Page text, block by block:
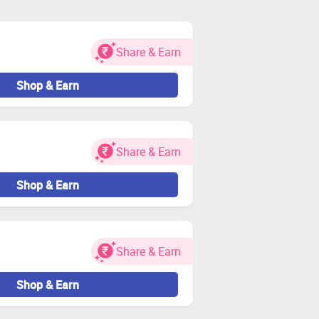
charges. Payments are made
account.
will not be paid.
Zingoy transactions.
Share & Earn
Shop & Earn
Share & Earn
Shop & Earn
Share & Earn
Shop & Earn